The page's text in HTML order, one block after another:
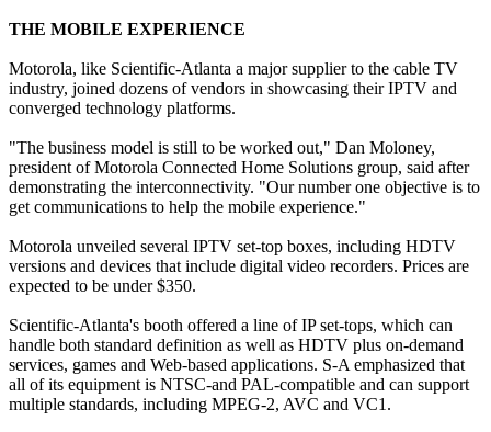
THE MOBILE EXPERIENCE
Motorola, like Scientific-Atlanta a major supplier to the cable TV
industry, joined dozens of vendors in showcasing their IPTV and
converged technology platforms.
"The business model is still to be worked out," Dan Moloney,
president of Motorola Connected Home Solutions group, said after
demonstrating the interconnectivity. "Our number one objective is to
get communications to help the mobile experience."
Motorola unveiled several IPTV set-top boxes, including HDTV
versions and devices that include digital video recorders. Prices are
expected to be under $350.
Scientific-Atlanta's booth offered a line of IP set-tops, which can
handle both standard definition as well as HDTV plus on-demand
services, games and Web-based applications. S-A emphasized that
all of its equipment is NTSC-and PAL-compatible and can support
multiple standards, including MPEG-2, AVC and VC1.